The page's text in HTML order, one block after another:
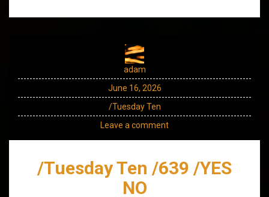
adam
June 16, 2026
/Tuesday Ten
Leave a comment
/Tuesday Ten /639 /YES
NO